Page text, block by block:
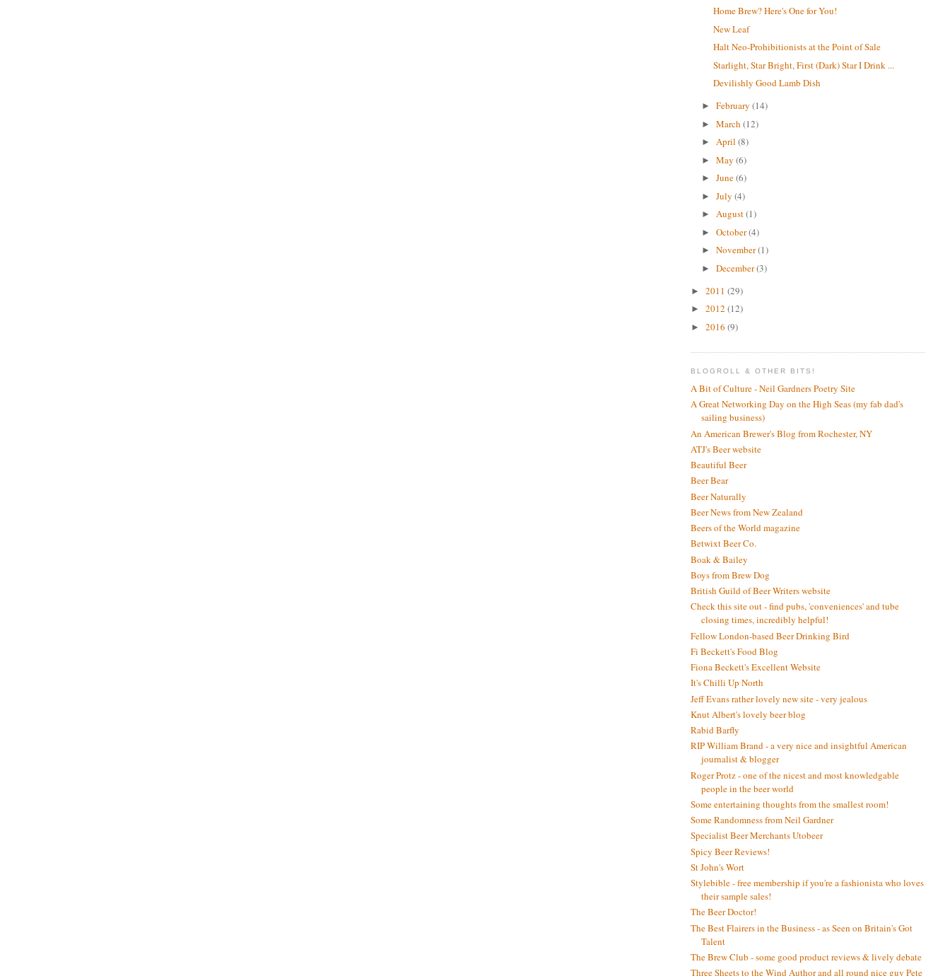
Home Brew? Here's One for You!
New Leaf
Halt Neo-Prohibitionists at the Point of Sale
Starlight, Star Bright, First (Dark) Star I Drink ...
Devilishly Good Lamb Dish
►February(14)
►March(12)
►April(8)
►May(6)
►June(6)
►July(4)
►August(1)
►October(4)
►November(1)
►December(3)
► 2011 (29)
► 2012 (12)
► 2016 (9)
BLOGROLL & OTHER BITS!
A Bit of Culture - Neil Gardners Poetry Site
A Great Networking Day on the High Seas (my fab dad's
sailing business)
An American Brewer's Blog from Rochester, NY
ATJ's Beer website
Beautiful Beer
Beer Bear
Beer Naturally
Beer News from New Zealand
Beers of the World magazine
Betwixt Beer Co.
Boak & Bailey
Boys from Brew Dog
British Guild of Beer Writers website
Check this site out - find pubs, 'conveniences' and tube
closing times, incredibly helpful!
Fellow London-based Beer Drinking Bird
Fi Beckett's Food Blog
Fiona Beckett's Excellent Website
It's Chilli Up North
Jeff Evans rather lovely new site - very jealous
Knut Albert's lovely beer blog
Rabid Barfly
RIP William Brand - a very nice and insightful American
journalist & blogger
Roger Protz - one of the nicest and most knowledgable
people in the beer world
Some entertaining thoughts from the smallest room!
Some Randomness from Neil Gardner
Specialist Beer Merchants Utobeer
Spicy Beer Reviews!
St John's Wort
Stylebible - free membership if you're a fashionista who loves
their sample sales!
The Beer Doctor!
The Best Flairers in the Business - as Seen on Britain's Got
Talent
The Brew Club - some good product reviews & lively debate
Three Sheets to the Wind Author and all round nice guy Pete